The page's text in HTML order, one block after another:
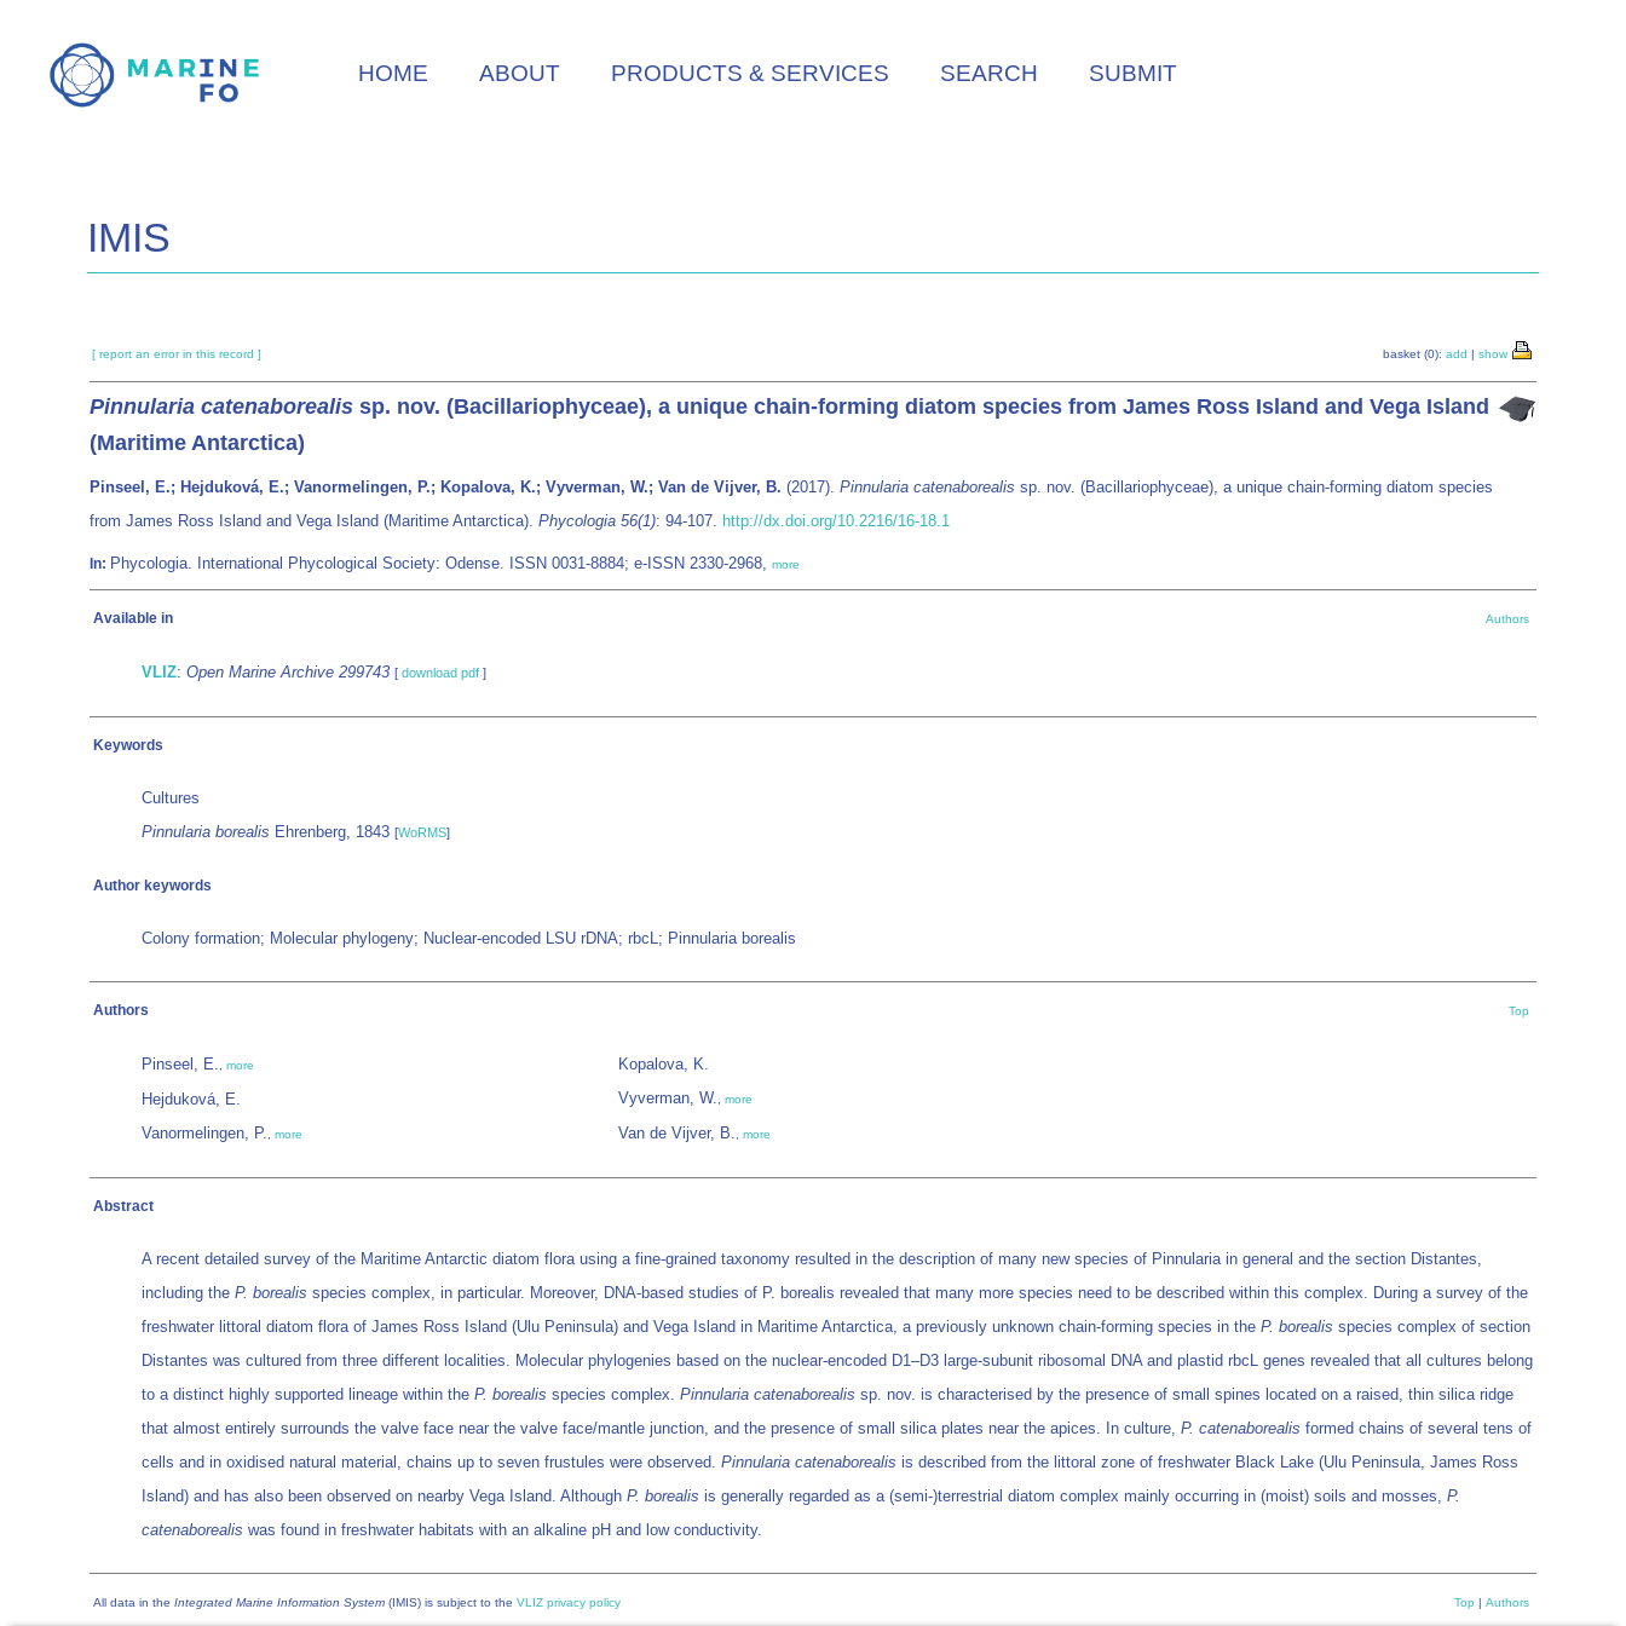
main
HOME ABOUT PRODUCTS & SERVICES SEARCH SUBMIT
IMIS
[ report an error in this record ] basket (0): add | show
Pinnularia catenaborealis sp. nov. (Bacillariophyceae), a unique chain-forming diatom species from James Ross Island and Vega Island
(Maritime Antarctica)
Pinseel, E.; Hejduková, E.; Vanormelingen, P.; Kopalova, K.; Vyverman, W.; Van de Vijver, B. (2017). Pinnularia catenaborealis sp. nov. (Bacillariophyceae), a unique chain-forming diatom species
from James Ross Island and Vega Island (Maritime Antarctica). Phycologia 56(1): 94-107. http://dx.doi.org/10.2216/16-18.1
In: Phycologia. International Phycological Society: Odense. ISSN 0031-8884; e-ISSN 2330-2968, more
Available in Authors
VLIZ: Open Marine Archive 299743 [ download pdf ]
Keywords
Cultures
Pinnularia borealis Ehrenberg, 1843 [WoRMS]
Author keywords
Colony formation; Molecular phylogeny; Nuclear-encoded LSU rDNA; rbcL; Pinnularia borealis
Authors Top
Pinseel, E. more
Hejduková, E.
Vanormelingen, P.
more
Kopalova, K.
Vyverman, W.
more
Van de Vijver, B. more
Abstract
A recent detailed survey of the Maritime Antarctic diatom flora using a fine-grained taxonomy resulted in the description of many new species of Pinnularia in general and the section Distantes,
including the P. borealis species complex, in particular. Moreover, DNA-based studies of P. borealis revealed that many more species need to be described within this complex. During a survey of the
freshwater littoral diatom flora of James Ross Island (Ulu Peninsula) and Vega Island in Maritime Antarctica, a previously unknown chain-forming species in the P. borealis species complex of section
Distantes was cultured from three different localities. Molecular phylogenies based on the nuclear-encoded D1–D3 large-subunit ribosomal DNA and plastid rbcL genes revealed that all cultures belong
to a distinct highly supported lineage within the P. borealis species complex. Pinnularia catenaborealis sp. nov. is characterised by the presence of small spines located on a raised, thin silica ridge
that almost entirely surrounds the valve face near the valve face/mantle junction, and the presence of small silica plates near the apices. In culture, P. catenaborealis formed chains of several tens of
cells and in oxidised natural material, chains up to seven frustules were observed. Pinnularia catenaborealis is described from the littoral zone of freshwater Black Lake (Ulu Peninsula, James Ross
Island) and has also been observed on nearby Vega Island. Although P. borealis is generally regarded as a (semi-)terrestrial diatom complex mainly occurring in (moist) soils and mosses, P.
catenaborealis was found in freshwater habitats with an alkaline pH and low conductivity.
All data in the Integrated Marine Information System (IMIS) is subject to the VLIZ privacy policy Top | Authors